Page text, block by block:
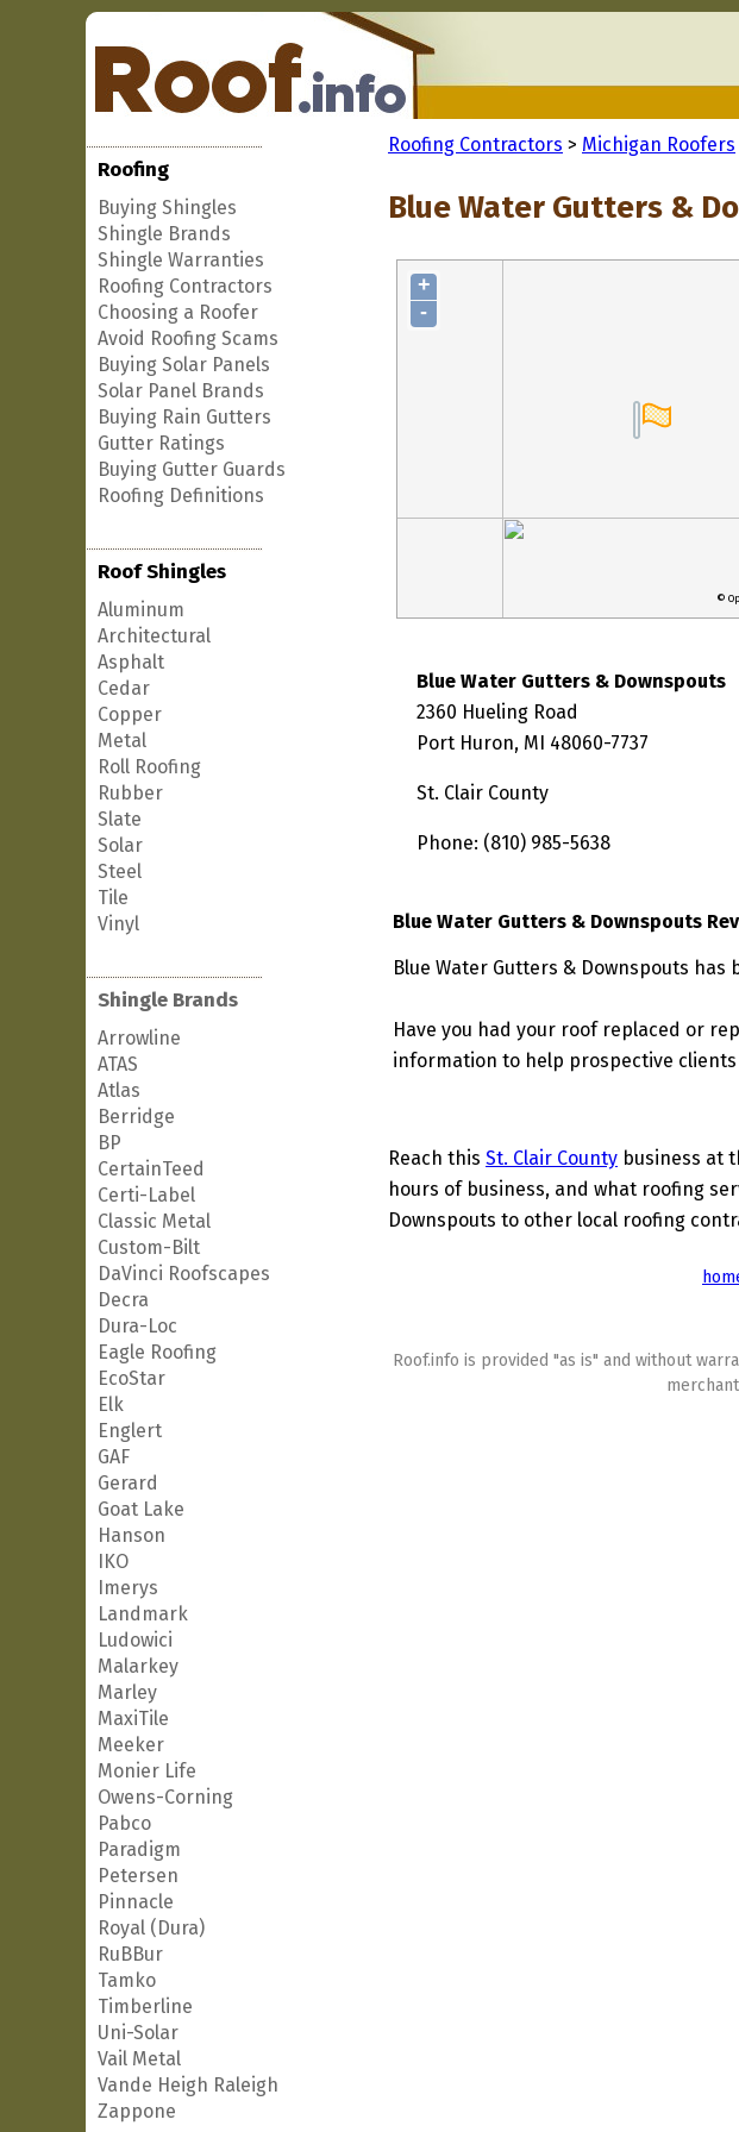
Roofing
Buying Shingles
Shingle Brands
Shingle Warranties
Roofing Contractors
Choosing a Roofer
Avoid Roofing Scams
Buying Solar Panels
Solar Panel Brands
Buying Rain Gutters
Gutter Ratings
Buying Gutter Guards
Roofing Definitions
Roof Shingles
Aluminum
Architectural
Asphalt
Cedar
Copper
Metal
Roll Roofing
Rubber
Slate
Solar
Steel
Tile
Vinyl
Shingle Brands
Arrowline
ATAS
Atlas
Berridge
BP
CertainTeed
Certi-Label
Classic Metal
Custom-Bilt
DaVinci Roofscapes
Decra
Dura-Loc
Eagle Roofing
EcoStar
Elk
Englert
GAF
Gerard
Goat Lake
Hanson
IKO
Imerys
Landmark
Ludowici
Malarkey
Marley
MaxiTile
Meeker
Monier Life
Owens-Corning
Pabco
Paradigm
Petersen
Pinnacle
Royal (Dura)
RuBBur
Tamko
Timberline
Uni-Solar
Vail Metal
Vande Heigh Raleigh
Zappone
Roofing Contractors > Michigan Roofers
Blue Water Gutters &
+
-
©
Blue Water Gutters & Downspouts
2360 Hueling Road
Port Huron, MI 48060-7737
St. Clair County
Phone: (810) 985-5638
Blue Water Gutters & Downspouts
Blue Water Gutters & Downspouts
Have you had your roof replaced or
information to help prospective
Reach this St. Clair County business at
hours of business, and what roofing
Downspouts to other local roofing
Roof.info is provided "as is" and without